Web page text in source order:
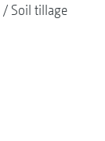
Soil tillage